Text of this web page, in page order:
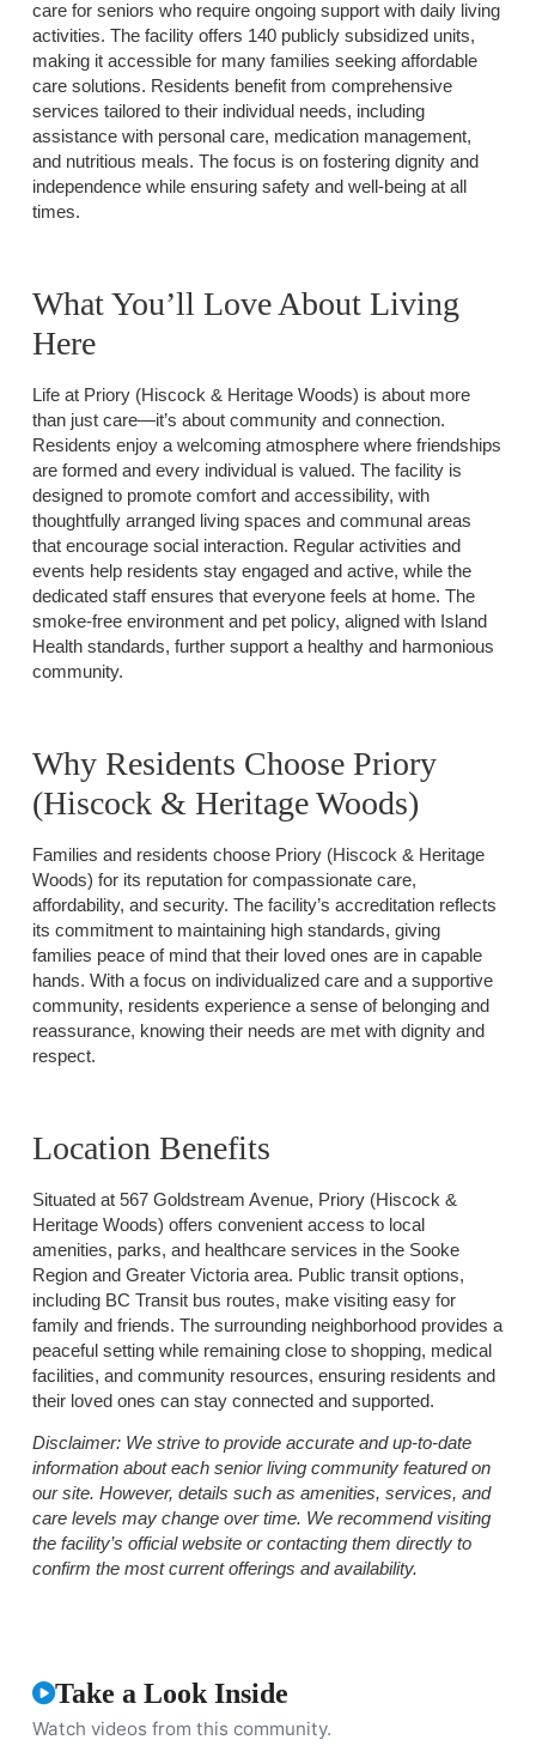
care for seniors who require ongoing support with daily living
activities. The facility offers 140 publicly subsidized units,
making it accessible for many families seeking affordable
care solutions. Residents benefit from comprehensive
services tailored to their individual needs, including
assistance with personal care, medication management,
and nutritious meals. The focus is on fostering dignity and
independence while ensuring safety and well-being at all
times.
What You’ll Love About Living
Here
Life at Priory (Hiscock & Heritage Woods) is about more
than just care—it’s about community and connection.
Residents enjoy a welcoming atmosphere where friendships
are formed and every individual is valued. The facility is
designed to promote comfort and accessibility, with
thoughtfully arranged living spaces and communal areas
that encourage social interaction. Regular activities and
events help residents stay engaged and active, while the
dedicated staff ensures that everyone feels at home. The
smoke-free environment and pet policy, aligned with Island
Health standards, further support a healthy and harmonious
community.
Why Residents Choose Priory
(Hiscock & Heritage Woods)
Families and residents choose Priory (Hiscock & Heritage
Woods) for its reputation for compassionate care,
affordability, and security. The facility’s accreditation reflects
its commitment to maintaining high standards, giving
families peace of mind that their loved ones are in capable
hands. With a focus on individualized care and a supportive
community, residents experience a sense of belonging and
reassurance, knowing their needs are met with dignity and
respect.
Location Benefits
Situated at 567 Goldstream Avenue, Priory (Hiscock &
Heritage Woods) offers convenient access to local
amenities, parks, and healthcare services in the Sooke
Region and Greater Victoria area. Public transit options,
including BC Transit bus routes, make visiting easy for
family and friends. The surrounding neighborhood provides a
peaceful setting while remaining close to shopping, medical
facilities, and community resources, ensuring residents and
their loved ones can stay connected and supported.
Disclaimer:We strive to provide accurate and up-to-date
information about each senior living community featured on
our site. However, details such as amenities, services, and
care levels may change over time. We recommend visiting
the facility’s official website or contacting them directly to
confirm the most current offerings and availability.
Take a Look Inside
Watch videos from this community.